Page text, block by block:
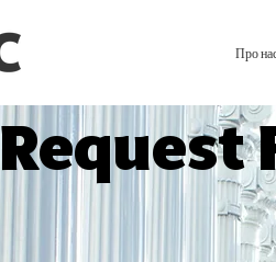
Про
​Request